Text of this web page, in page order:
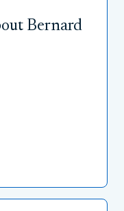
Bernard